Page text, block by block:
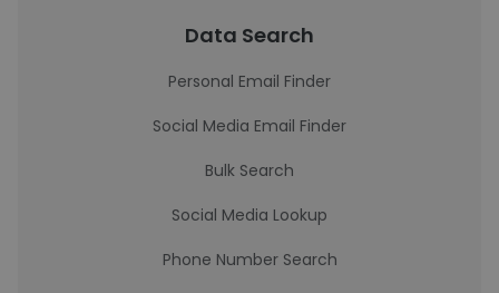
Data Search
Personal Email Finder
Social Media Email Finder
Bulk Search
Social Media Lookup
Phone Number Search